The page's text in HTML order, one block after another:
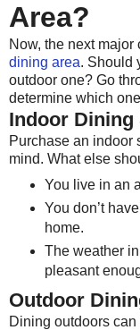
Area?
Now, the next
dining area. Should
outdoor one? Go
determine which
Indoor Dining
Purchase an indoor
mind. What else
You live in an
You don’t
home.
The weather
pleasant
Outdoor
Dining outdoors